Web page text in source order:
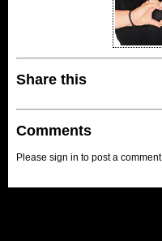
Share this
Comments
Please sign in to post a comment